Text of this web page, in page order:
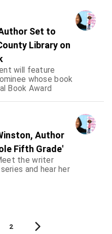
Set to
Library on
will feature
whose book
Book Award
Author
Fifth Grade'
the writer
and hear her
2